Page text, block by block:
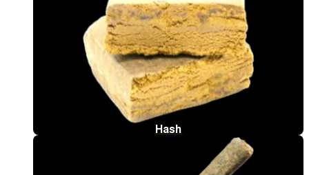
Hash